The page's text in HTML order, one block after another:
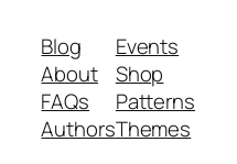
Blog
About
FAQs
Authors
Events
Shop
Patterns
Themes